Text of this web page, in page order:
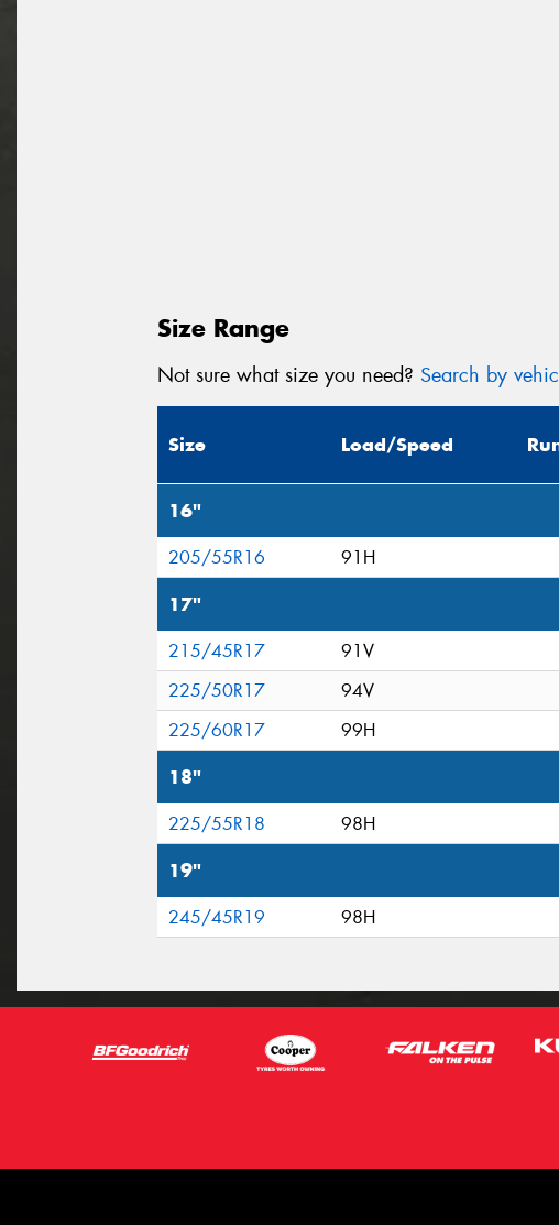
Size Range
Not sure what size you need? Search by
Size Load/Speed
16"
205/55R16 91H
17"
215/45R17 91V
225/50R17
94V
225/60R17
99H
18"
225/55R18 98H
19"
245/45R19 98H